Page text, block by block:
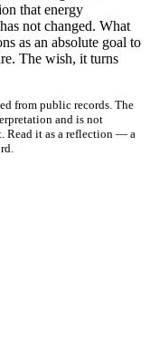
that energy
not changed. What
as an absolute goal to
The wish, it turns
from public records. The
and is not
Read it as a reflection — a